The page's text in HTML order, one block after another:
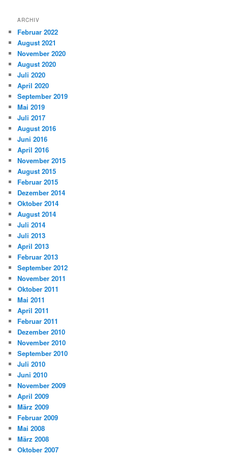
ARCHIV
Februar 2022
August 2021
November 2020
August 2020
Juli 2020
April 2020
September 2019
Mai 2019
Juli 2017
August 2016
Juni 2016
April 2016
November 2015
August 2015
Februar 2015
Dezember 2014
Oktober 2014
August 2014
Juli 2014
Juli 2013
April 2013
Februar 2013
September 2012
November 2011
Oktober 2011
Mai 2011
April 2011
Februar 2011
Dezember 2010
November 2010
September 2010
Juli 2010
Juni 2010
November 2009
April 2009
März 2009
Februar 2009
Mai 2008
März 2008
Oktober 2007